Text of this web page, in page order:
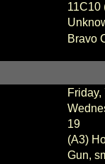
11C10
Bravo
19
(A3)
Gun,